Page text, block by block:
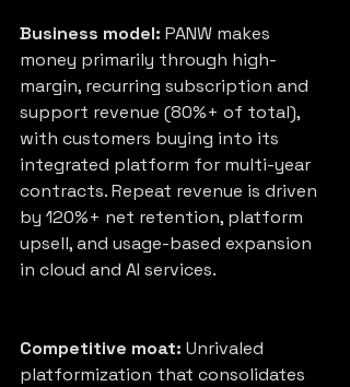
Business model: PANW makes
money primarily through high-
margin, recurring subscription and
support revenue (80%+ of total),
with customers buying into its
integrated platform for multi-year
contracts. Repeat revenue is driven
by 120%+ net retention, platform
upsell, and usage-based expansion
in cloud and AI services.
Competitive moat: Unrivaled
platformization that consolidates